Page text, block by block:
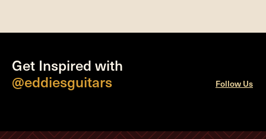
Get Inspired with
@eddiesguitars
Follow Us